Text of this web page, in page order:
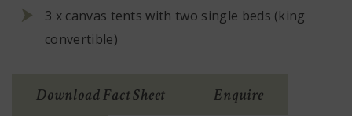
3 x canvas tents with two single beds (king
convertible)
Download Fact Sheet(Opens
Enquire